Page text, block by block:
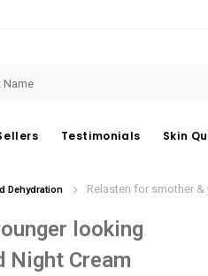
Testimonials Skin
Dehydration Relasten for smother
looking
Night Cream